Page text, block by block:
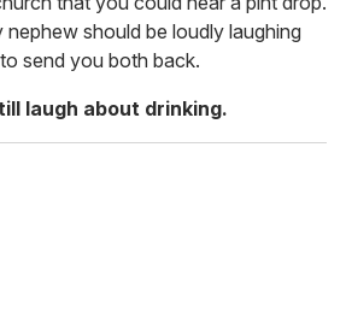
nephew should be loudly laughing
send you both back.
laugh about drinking.